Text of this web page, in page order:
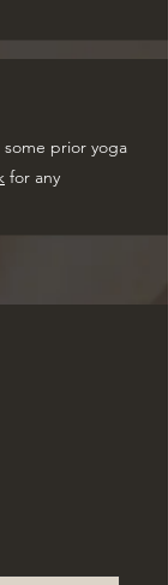
prior yoga
for any